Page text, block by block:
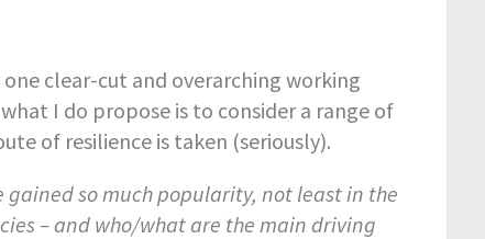
clear-cut and overarching working
I do propose is to consider a range of
of resilience is taken (seriously).
so much popularity, not least in the
– and who/what are the main driving